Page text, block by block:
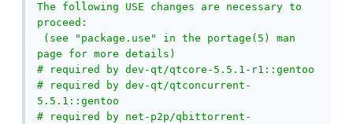
The following USE changes are necessary to
proceed:
(see "package.use" in the portage(5) man
page for more details)
# required by dev-qt/qtcore-5.5.1-r1::gentoo
# required by dev-qt/qtconcurrent-
5.5.1::gentoo
# required by net-p2p/qbittorrent-